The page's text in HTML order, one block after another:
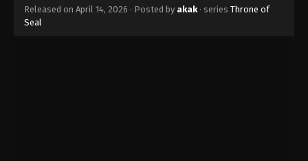
Released on April 14, 2026 · Posted by akak· series Throne of
Seal